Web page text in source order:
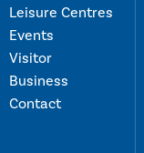
Leisure Centres
Events
Visitor
Business
Contact